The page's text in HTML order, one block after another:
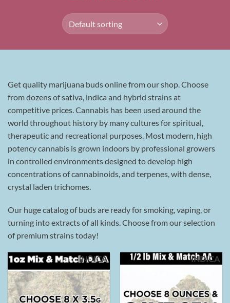
Get quality marijuana buds online from our shop. Choose
from dozens of sativa, indica and hybrid strains at
competitive prices. Cannabis has been used around the
world throughout history by many cultures for spiritual,
therapeutic and recreational purposes. Most modern, high
potency cannabis is grown indoors by professional growers
in controlled environments designed to develop high
concentrations of cannabinoids, and terpenes, with dense,
crystal laden trichomes.
Our huge catalog of buds are ready for smoking, vaping, or
turning into extracts of all kinds. Choose from our selection
of premium strains today!
INDICA INDICA